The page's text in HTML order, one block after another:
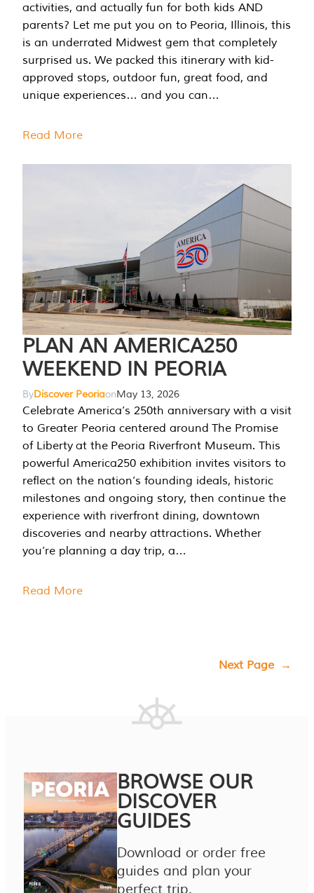
activities, and actually fun for both kids AND
parents? Let me put you on to Peoria, Illinois, this
is an underrated Midwest gem that completely
surprised us. We packed this itinerary with kid-
approved stops, outdoor fun, great food, and
unique experiences… and you can…
Read More
PLAN AN AMERICA250
WEEKEND IN PEORIA
ByDiscover PeoriaonMay 13, 2026
Celebrate America’s 250th anniversary with a visit
to Greater Peoria centered around The Promise
of Liberty at the Peoria Riverfront Museum. This
powerful America250 exhibition invites visitors to
reflect on the nation’s founding ideals, historic
milestones and ongoing story, then continue the
experience with riverfront dining, downtown
discoveries and nearby attractions. Whether
you’re planning a day trip, a…
Read More
Next Page →
BROWSE OUR
DISCOVER
GUIDES
Download or order free
guides and plan your
perfect trip.